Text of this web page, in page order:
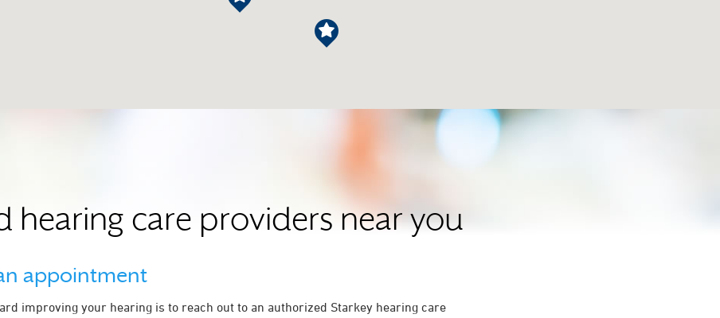
hearing care providers near you
appointment
improving your hearing is to reach out to an authorized Starkey hearing care